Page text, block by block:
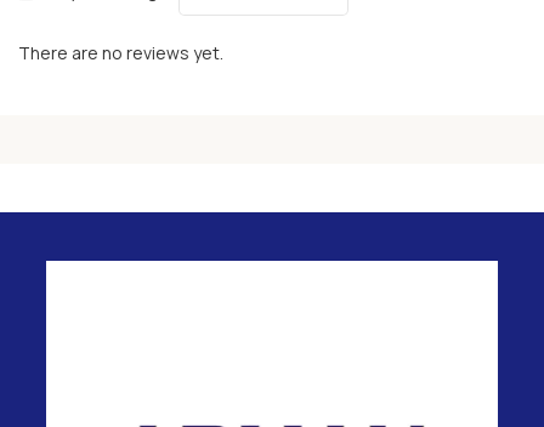
There are no reviews yet.